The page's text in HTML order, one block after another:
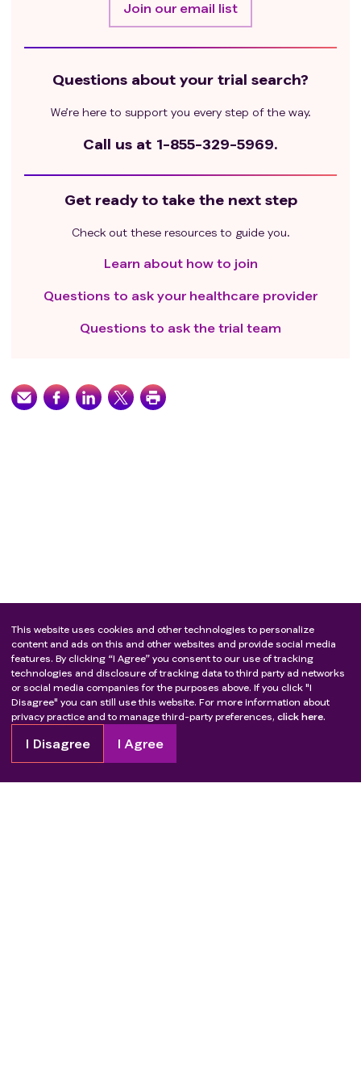
or non-healing of incisions;
Other patients assessed by the investigator as
Join our email list
Questions about your trial search?
We’re here to support you every step of the way.
Call us at 1-855-329-5969.
Get ready to take the next step
Check out these resources to guide you.
Learn about how to join
Questions to ask your healthcare provider
Questions to ask the trial team
This website uses cookies and other technologies to personalize
content and ads on this and other websites and provide social media
features. By clicking “I Agree” you consent to our use of tracking
technologies and disclosure of tracking data to third party ad networks
or social media companies for the purposes above. If you click "I
Disagree" you can still use this website. For more information about
privacy practice and to manage third-party preferences, click here.
I Disagree I Agree